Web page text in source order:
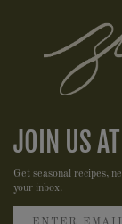
JOIN US
Get seasonal recipes,
your inbox.